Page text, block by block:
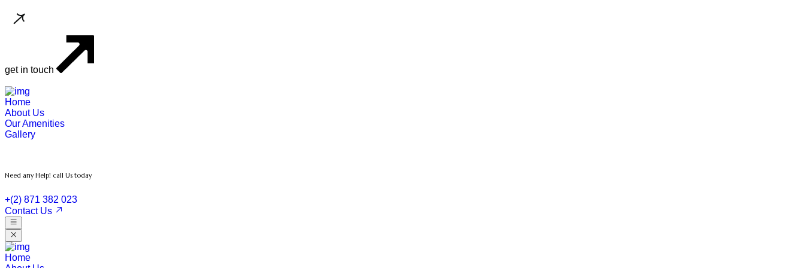
get in touch
Home
About Us
Our Amenities
Gallery
Need any Help! call Us today
+(2) 871 382 023
Contact Us
Home